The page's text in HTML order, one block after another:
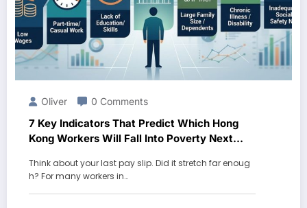
Oliver 0 Comments
7 Key Indicators That Predict Which Hong
Kong Workers Will Fall Into Poverty Next
Think about your last pay slip. Did it stretch far enoug
h? For many workers in…